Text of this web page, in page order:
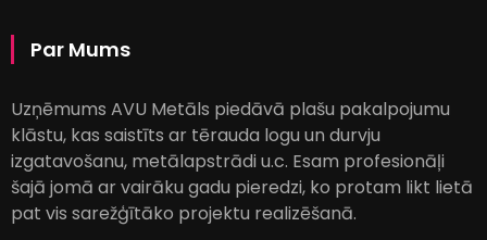
Par Mums
Uzņēmums AVU Metāls piedāvā plašu pakalpojumu
klāstu, kas saistīts ar tērauda logu un durvju
izgatavošanu, metālapstrādi u.c. Esam profesionāļi
šajā jomā ar vairāku gadu pieredzi, ko protam likt lietā
pat vis sarežģītāko projektu realizēšanā.